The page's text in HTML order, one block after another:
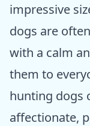
impressive
dogs are
with a calm
them to
hunting dogs
affectionate,